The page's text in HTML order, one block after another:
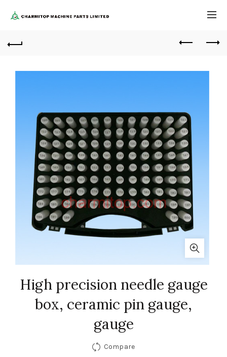
High precision needle gauge
box, ceramic pin gauge,
gauge
Compare